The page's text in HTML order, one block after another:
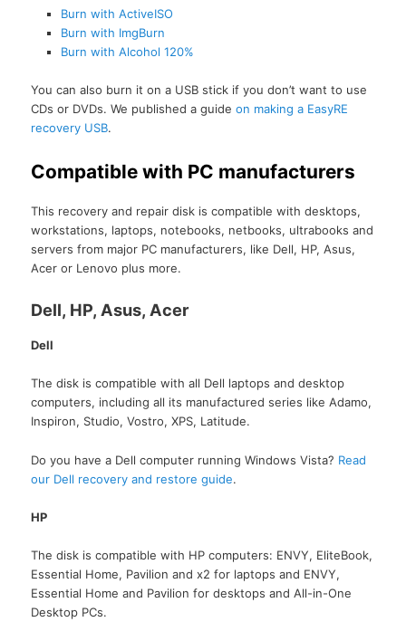
Burn with ActiveISO
Burn with ImgBurn
Burn with Alcohol 120%
You can also burn it on a USB stick if you don’t want to use
CDs or DVDs. We published a guideon making a EasyRE
recovery USB.
Compatible with PC manufacturers
This recovery and repair disk is compatible with desktops,
workstations, laptops, notebooks, netbooks, ultrabooks and
servers from major PC manufacturers, like Dell, HP, Asus,
Acer or Lenovo plus more.
Dell, HP, Asus, Acer
Dell
The disk is compatible with all Dell laptops and desktop
computers, including all its manufactured series like Adamo,
Inspiron, Studio, Vostro, XPS, Latitude.
Do you have a Dell computer running Windows Vista? Read
our Dell recovery and restore guide.
HP
The disk is compatible with HP computers: ENVY, EliteBook,
Essential Home, Pavilion and x2 for laptops and ENVY,
Essential Home and Pavilion for desktops and All-in-One
Desktop PCs.